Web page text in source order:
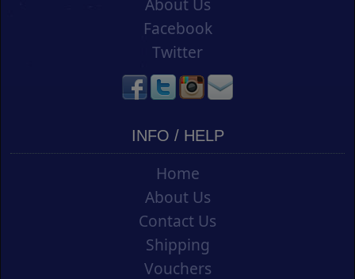
Facebook
Twitter
INFO / HELP
Home
About Us
Contact Us
Shipping
Vouchers